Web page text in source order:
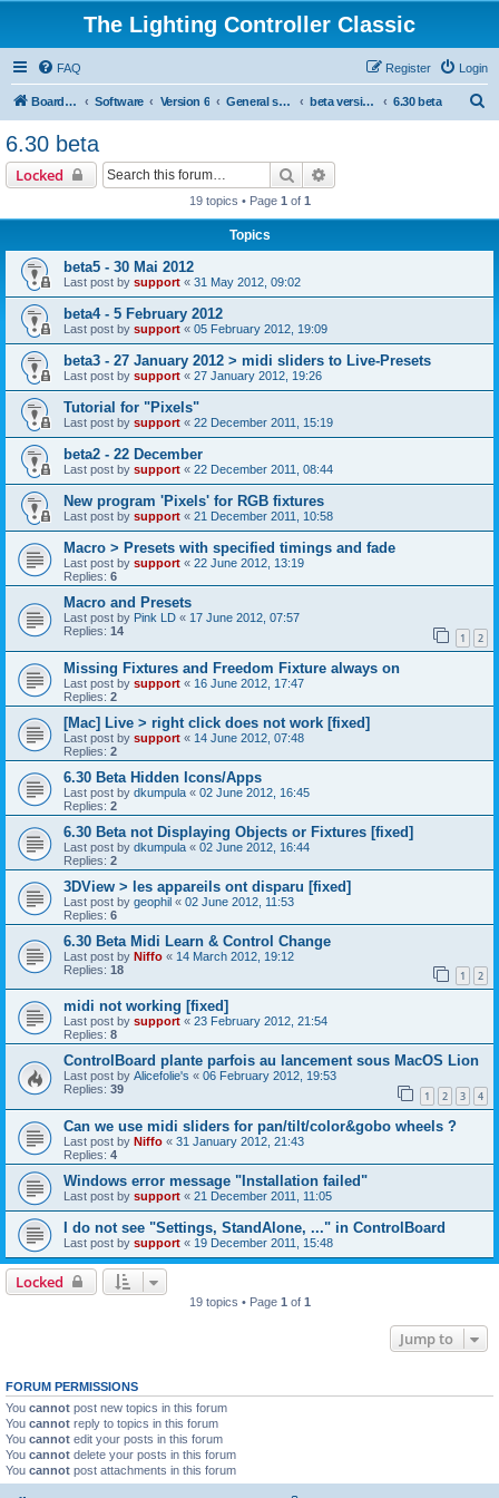
The Lighting Controller Classic
FAQ Login
Register
Board index Software Version 6 General software beta versions 6.30 beta
6.30 beta
Locked Search
19 topics • Page 1 of 1
Topics
beta5 - 30 Mai 2012
Last post by support « 31 May 2012, 09:02
beta4 - 5 February 2012
Last post by support « 05 February 2012, 19:09
beta3 - 27 January 2012 > midi sliders to Live-Presets
Last post by support « 27 January 2012, 19:26
Tutorial for "Pixels"
Last post by support « 22 December 2011, 15:19
beta2 - 22 December
Last post by support « 22 December 2011, 08:44
New program 'Pixels' for RGB fixtures
Last post by support « 21 December 2011, 10:58
Macro > Presets with specified timings and fade
Last post by support « 22 June 2012, 13:19
Replies: 6
Macro and Presets
Last post by Pink LD « 17 June 2012, 07:57
Replies: 14 1 2
Missing Fixtures and Freedom Fixture always on
Last post by support « 16 June 2012, 17:47
Replies: 2
[Mac] Live > right click does not work [fixed]
Last post by support « 14 June 2012, 07:48
Replies: 2
6.30 Beta Hidden Icons/Apps
Last post by dkumpula « 02 June 2012, 16:45
Replies: 2
6.30 Beta not Displaying Objects or Fixtures [fixed]
Last post by dkumpula « 02 June 2012, 16:44
Replies: 2
3DView > les appareils ont disparu [fixed]
Last post by geophil « 02 June 2012, 11:53
Replies: 6
6.30 Beta Midi Learn & Control Change
Last post by Niffo « 14 March 2012, 19:12
Replies: 18 1 2
midi not working [fixed]
Last post by support « 23 February 2012, 21:54
Replies: 8
ControlBoard plante parfois au lancement sous MacOS Lion
Last post by Alicefolie's « 06 February 2012, 19:53
Replies: 39 1 2 3 4
Can we use midi sliders for pan/tilt/color&gobo wheels ?
Last post by Niffo « 31 January 2012, 21:43
Replies: 4
Windows error message "Installation failed"
Last post by support « 21 December 2011, 11:05
I do not see "Settings, StandAlone, ..." in ControlBoard
Last post by support « 19 December 2011, 15:48
Locked
19 topics • Page 1 of 1
Jump to
FORUM PERMISSIONS
You cannot post new topics in this forum
You cannot reply to topics in this forum
You cannot edit your posts in this forum
You cannot delete your posts in this forum
You cannot post attachments in this forum